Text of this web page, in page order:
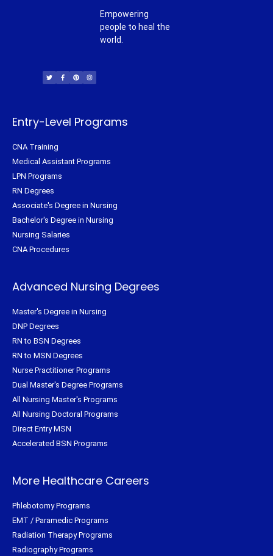
Empowering
people to heal the
world.
i
t
t
c
e
b
n
t
e
s
t
a
Entry-Level Programs
CNA Training
Medical Assistant Programs
LPN Programs
RN Degrees
Associate's Degree in Nursing
Bachelor's Degree in Nursing
Nursing Salaries
CNA Procedures
Advanced Nursing Degrees
Master's Degree in Nursing
DNP Degrees
RN to BSN Degrees
RN to MSN Degrees
Nurse Practitioner Programs
Dual Master's Degree Programs
All Nursing Master's Programs
All Nursing Doctoral Programs
Direct Entry MSN
Accelerated BSN Programs
More Healthcare Careers
Phlebotomy Programs
EMT / Paramedic Programs
Radiation Therapy Programs
Radiography Programs